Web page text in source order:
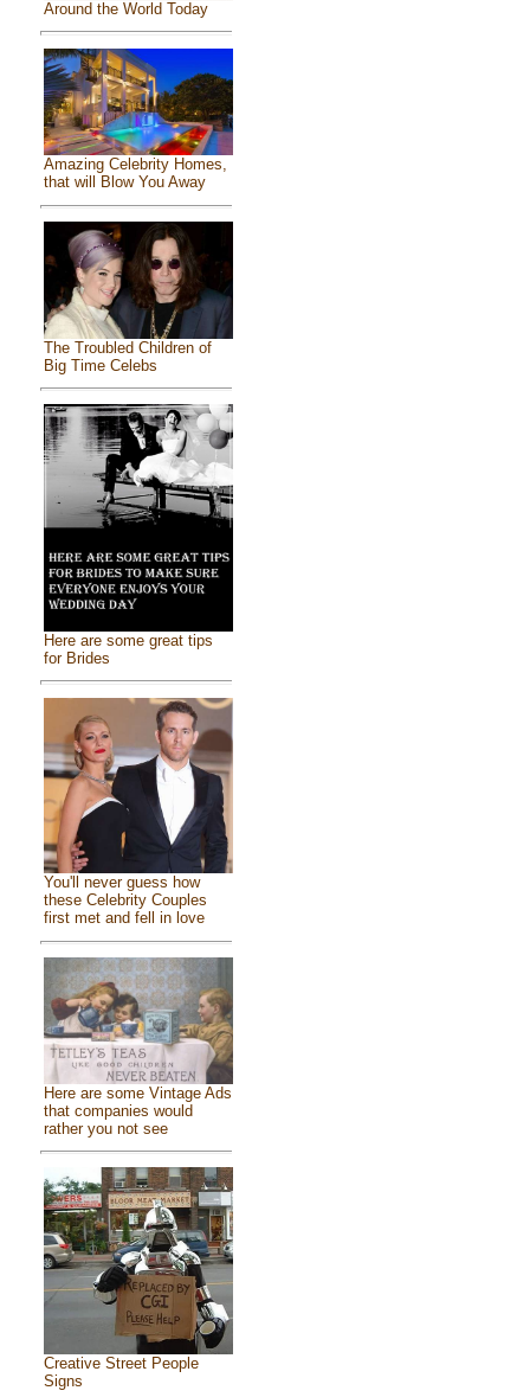
Around the World Today
Amazing Celebrity Homes,
that will Blow You Away
The Troubled Children of
Big Time Celebs
Here are some great tips
for Brides
You'll never guess how
these Celebrity Couples
first met and fell in love
Here are some Vintage Ads
that companies would
rather you not see
Creative Street People
Signs